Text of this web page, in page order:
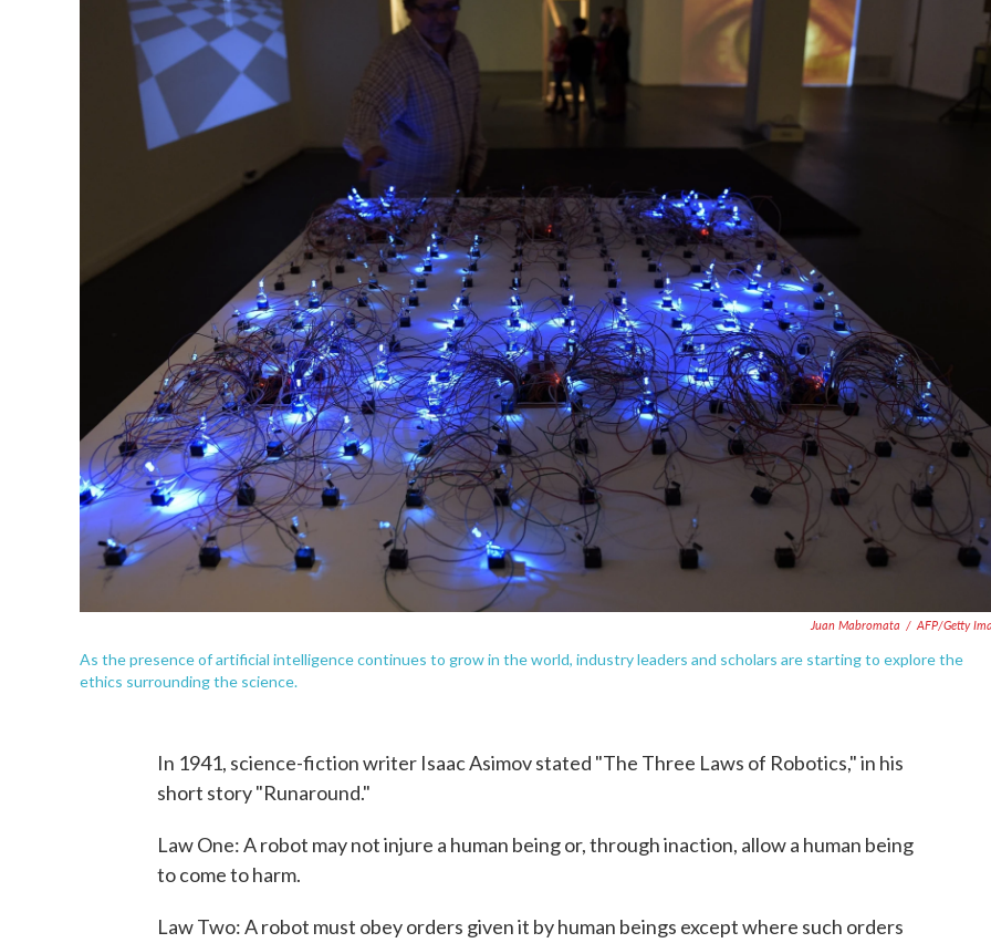
Juan Mabromata / AFP/Getty
As the presence of artificial intelligence continues to grow in the world, industry leaders and scholars are starting to explore the
ethics surrounding the science.
In 1941, science-fiction writer Isaac Asimov stated "The Three Laws of Robotics," in his
short story "Runaround."
Law One: A robot may not injure a human being or, through inaction, allow a human being
to come to harm.
Law Two: A robot must obey orders given it by human beings except where such orders